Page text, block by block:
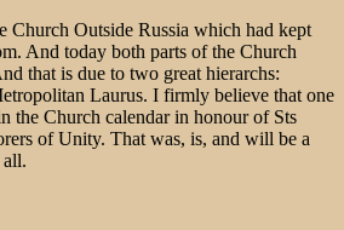
Church Outside Russia which had kept
And today both parts of the Church
that is due to two great hierarchs:
Laurus. I firmly believe that one
the Church calendar in honour of Sts
of Unity. That was, is, and will be a
all.